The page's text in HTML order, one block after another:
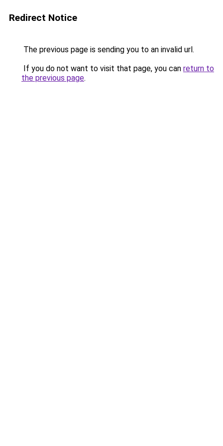
Redirect Notice
The previous page is sending you to an invalid url.
If you do not want to visit that page, you can return to
the previous page.